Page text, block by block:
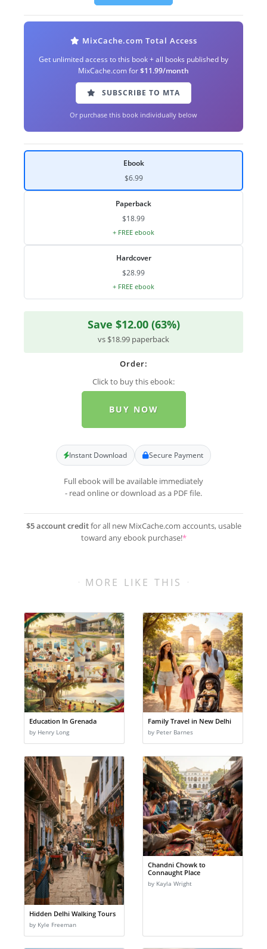
MixCache.com Total Access
Get unlimited access to this book + all books published by
MixCache.com for$11.99/month
SUBSCRIBE TO MTA
Or purchase this book individually below
Ebook
$6.99
Paperback
$18.99
+ FREE ebook
Hardcover
$28.99
+ FREE ebook
Save $12.00 (63%)
vs $18.99 paperback
Order:
Click to buy this ebook:
BUY NOW
Instant Download Secure Payment
Full ebook will be available immediately
- read online or download as a PDF file.
$5 account creditfor all new MixCache.com accounts, usable
toward any ebook purchase!*
MORE LIKE THIS
Education In Grenada
by Henry Long
Family Travel in New Delhi
by Peter Barnes
Hidden Delhi Walking Tours
by Kyle Freeman
Chandni Chowk to
Connaught Place
by Kayla Wright